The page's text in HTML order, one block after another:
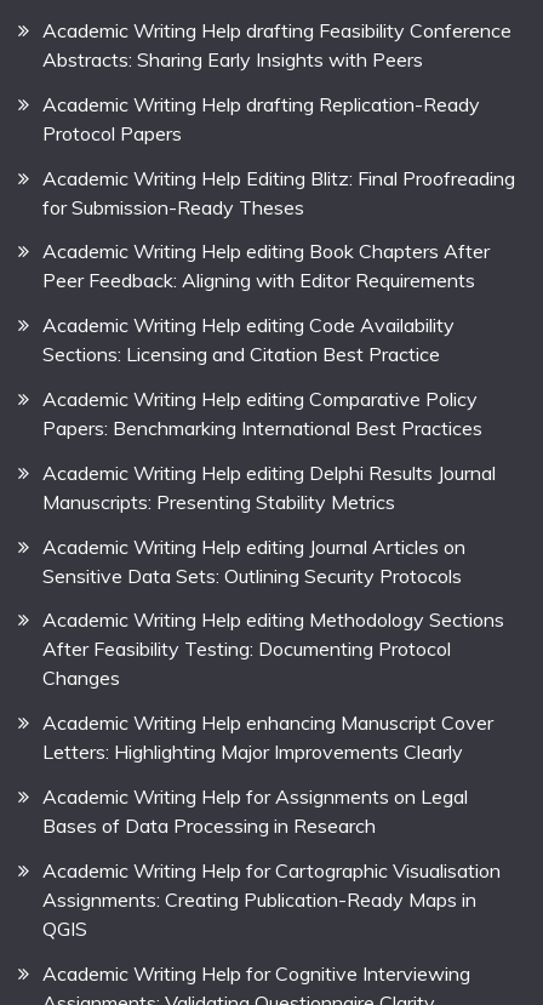
Academic Writing Help drafting Feasibility Conference
Abstracts: Sharing Early Insights with Peers
Academic Writing Help drafting Replication-Ready
Protocol Papers
Academic Writing Help Editing Blitz: Final Proofreading
for Submission-Ready Theses
Academic Writing Help editing Book Chapters After
Peer Feedback: Aligning with Editor Requirements
Academic Writing Help editing Code Availability
Sections: Licensing and Citation Best Practice
Academic Writing Help editing Comparative Policy
Papers: Benchmarking International Best Practices
Academic Writing Help editing Delphi Results Journal
Manuscripts: Presenting Stability Metrics
Academic Writing Help editing Journal Articles on
Sensitive Data Sets: Outlining Security Protocols
Academic Writing Help editing Methodology Sections
After Feasibility Testing: Documenting Protocol
Changes
Academic Writing Help enhancing Manuscript Cover
Letters: Highlighting Major Improvements Clearly
Academic Writing Help for Assignments on Legal
Bases of Data Processing in Research
Academic Writing Help for Cartographic Visualisation
Assignments: Creating Publication-Ready Maps in
QGIS
Academic Writing Help for Cognitive Interviewing